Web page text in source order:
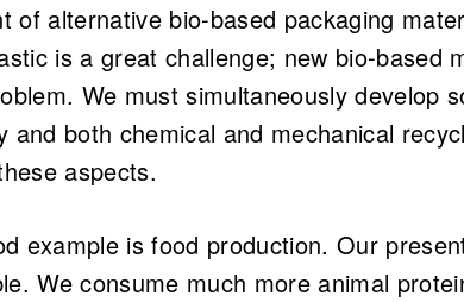
of alternative bio-based packaging
is a great challenge; new bio-based
We must simultaneously develop
and both chemical and mechanical
aspects.
example is food production. Our
We consume much more animal